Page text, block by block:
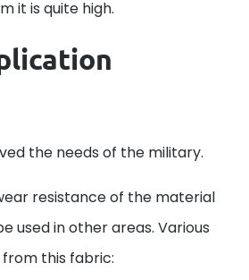
it is quite high.
the needs of the military.
resistance of the material
used in other areas. Various
this fabric: